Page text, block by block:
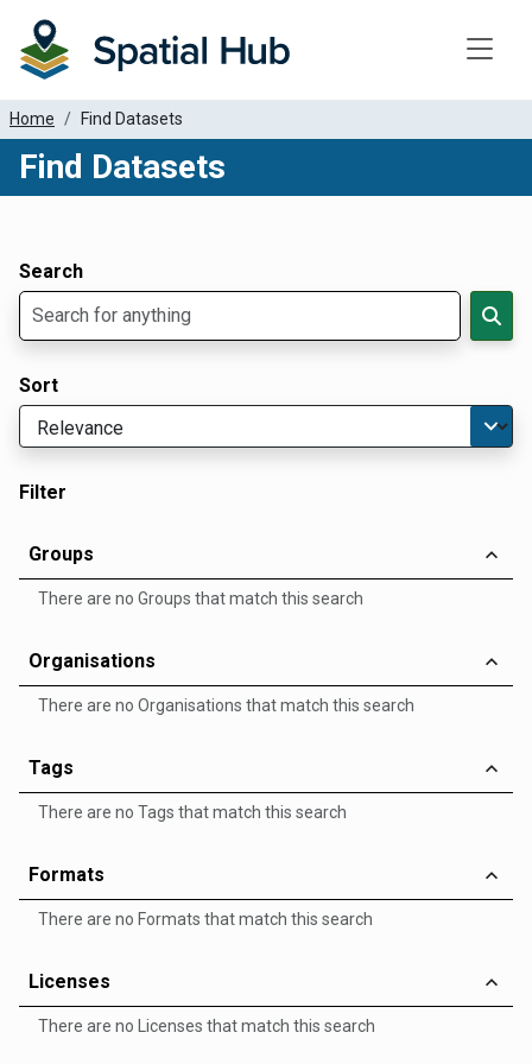
Home Find Datasets
Find Datasets
Search
Sort
Filter
Groups
There are no Groups that match this search
Organisations
There are no Organisations that match this search
Tags
There are no Tags that match this search
Formats
There are no Formats that match this search
Licenses
There are no Licenses that match this search